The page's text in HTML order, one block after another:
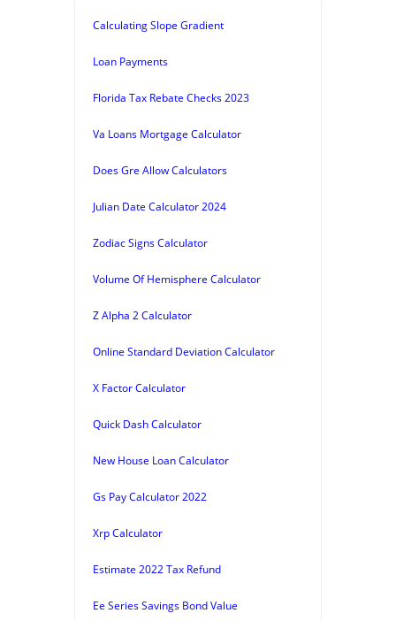
Calculating Slope Gradient
Loan Payments
Florida Tax Rebate Checks 2023
Va Loans Mortgage Calculator
Does Gre Allow Calculators
Julian Date Calculator 2024
Zodiac Signs Calculator
Volume Of Hemisphere Calculator
Z Alpha 2 Calculator
Online Standard Deviation Calculator
X Factor Calculator
Quick Dash Calculator
New House Loan Calculator
Gs Pay Calculator 2022
Xrp Calculator
Estimate 2022 Tax Refund
Ee Series Savings Bond Value